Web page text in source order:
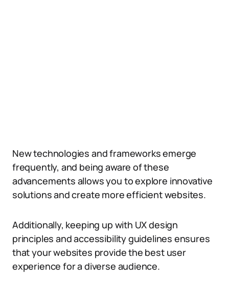
New technologies and frameworks emerge
frequently, and being aware of these
advancements allows you to explore innovative
solutions and create more efficient websites.
Additionally, keeping up with UX design
principles and accessibility guidelines ensures
that your websites provide the best user
experience for a diverse audience.